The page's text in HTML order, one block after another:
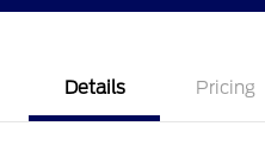
Details Pricing